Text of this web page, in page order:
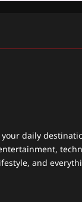
emerge after
Class 6
daily
and